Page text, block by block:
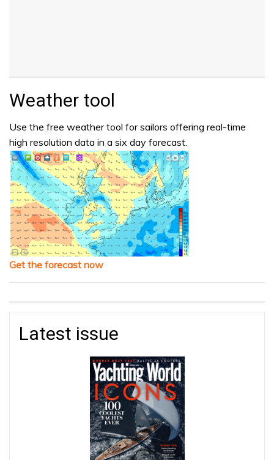
Weather tool
Use the free weather tool for sailors offering real-time
high resolution data in a six day forecast.
Get the forecast now
Latest issue